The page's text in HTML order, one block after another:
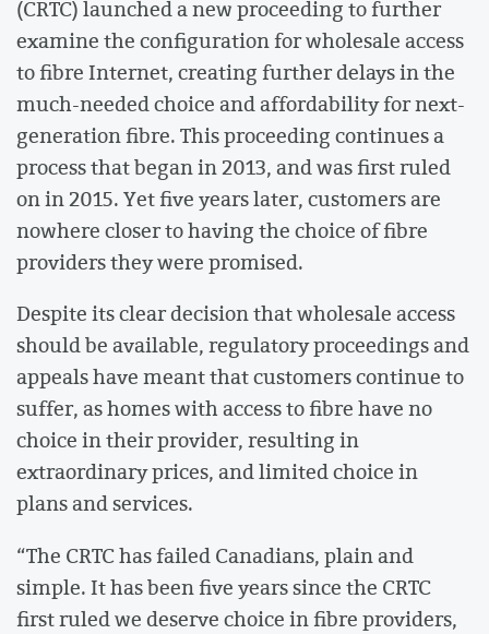
(CRTC) launched a new proceeding to further
examine the configuration for wholesale access
to fibre Internet, creating further delays in the
much-needed choice and affordability for next-
generation fibre. This proceeding continues a
process that began in 2013, and was first ruled
on in 2015. Yet five years later, customers are
nowhere closer to having the choice of fibre
providers they were promised.
Despite its clear decision that wholesale access
should be available, regulatory proceedings and
appeals have meant that customers continue to
suffer, as homes with access to fibre have no
choice in their provider, resulting in
extraordinary prices, and limited choice in
plans and services.
“The CRTC has failed Canadians, plain and
simple. It has been five years since the CRTC
first ruled we deserve choice in fibre providers,